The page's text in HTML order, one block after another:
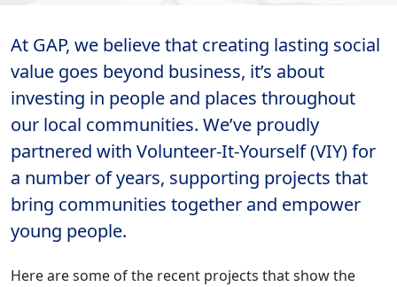
At GAP, we believe that creating lasting social
value goes beyond business, it’s about
investing in people and places throughout
our local communities. We’ve proudly
partnered with Volunteer-It-Yourself (VIY) for
a number of years, supporting projects that
bring communities together and empower
young people.
Here are some of the recent projects that show the